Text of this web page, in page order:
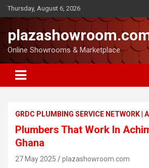
Thursday, August 6, 2026
Online Showrooms & Marketplace
GRDC PLUMBING SERVICE NETWORK |
Plumbers That Work In
Ghana
27 May 2025 plazashowroom.com